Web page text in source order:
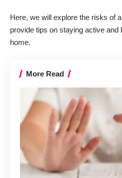
Here, we will explore the risks of
provide tips on staying active and
home.
More Read